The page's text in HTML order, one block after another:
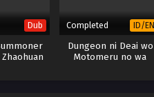
Dub Completed ID/EN
Dungeon ni Deai wo
Motomeru no wa